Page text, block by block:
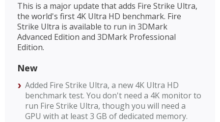
This is a major update that adds Fire Strike Ultra,
the world's first 4K Ultra HD benchmark. Fire
Strike Ultra is available to run in 3DMark
Advanced Edition and 3DMark Professional
Edition.
New
Added Fire Strike Ultra, a new 4K Ultra HD
benchmark test. You don't need a 4K monitor to
run Fire Strike Ultra, though you will need a
GPU with at least 3 GB of dedicated memory.